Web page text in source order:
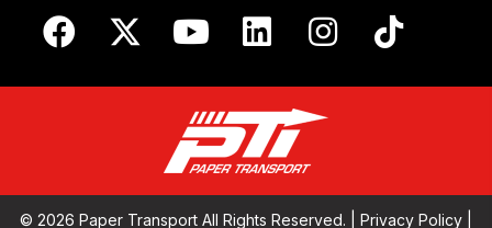
© 2026 Paper Transport All Rights Reserved. | Privacy Policy